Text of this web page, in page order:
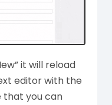
it will reload
editor with the
you can